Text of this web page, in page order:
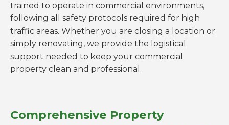
trained to operate in commercial environments,
following all safety protocols required for high
traffic areas. Whether you are closing a location or
simply renovating, we provide the logistical
support needed to keep your commercial
property clean and professional.
Comprehensive Property